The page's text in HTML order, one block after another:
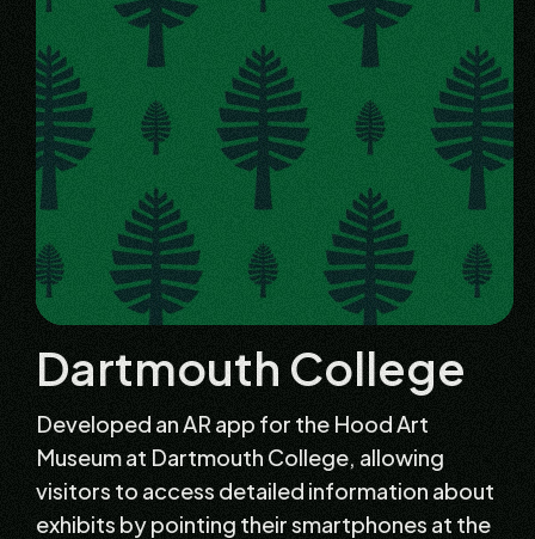
Dartmouth College
Developed an AR app for the Hood Art
Museum at Dartmouth College, allowing
visitors to access detailed information about
exhibits by pointing their smartphones at the